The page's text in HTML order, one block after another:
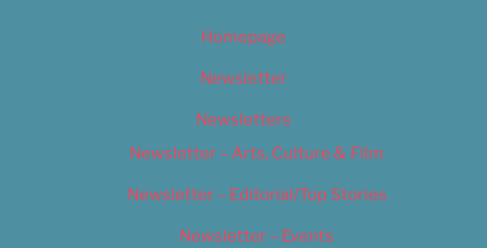
Homepage
Newsletter
Newsletters
Newsletter – Arts, Culture & Film
Newsletter – Editorial/Top Stories
Newsletter – Events